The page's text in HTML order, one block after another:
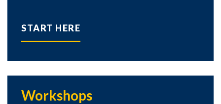
START HERE
Workshops